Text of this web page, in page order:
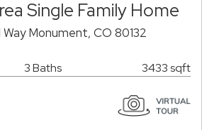
Single Family Home
Monument, CO 80132
3 Baths 3433 sqft